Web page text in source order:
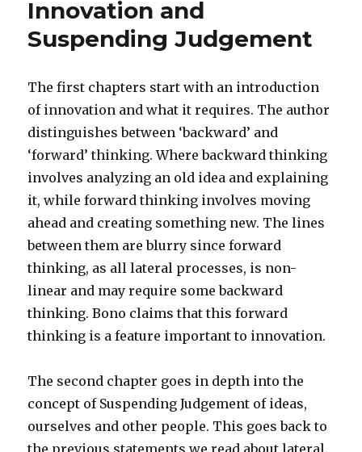
Innovation and
Suspending Judgement
The first chapters start with an introduction
of innovation and what it requires. The author
distinguishes between ‘backward’ and
‘forward’ thinking. Where backward thinking
involves analyzing an old idea and explaining
it, while forward thinking involves moving
ahead and creating something new. The lines
between them are blurry since forward
thinking, as all lateral processes, is non-
linear and may require some backward
thinking. Bono claims that this forward
thinking is a feature important to innovation.
The second chapter goes in depth into the
concept of Suspending Judgement of ideas,
ourselves and other people. This goes back to
the previous statements we read about lateral